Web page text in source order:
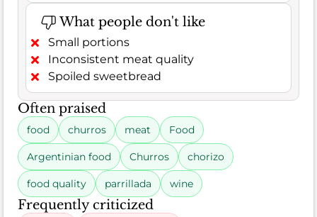
What people don't like
Small portions
Inconsistent meat quality
Spoiled sweetbread
Often praised
food churros meat Food
Argentinian food Churros chorizo
food quality parrillada wine
Frequently criticized